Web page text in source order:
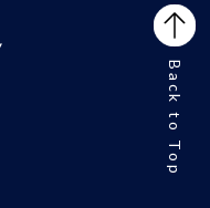
Back to Top